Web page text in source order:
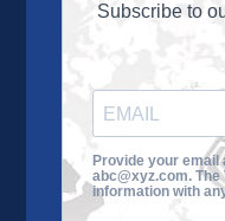
culminating in a VGA
About the VGA
Impact
Subscribe to
Provide your email
abc@xyz.com.
information with